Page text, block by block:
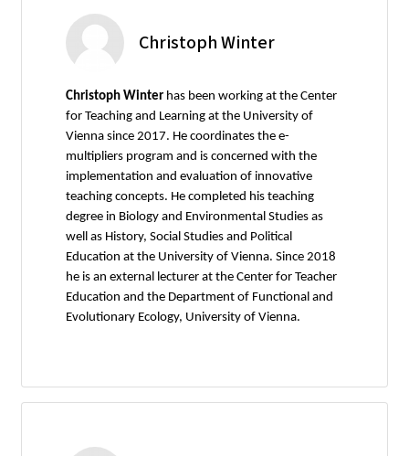
Christoph Winter
Christoph Winter has been working at the Center
for Teaching and Learning at the University of
Vienna since 2017. He coordinates the e-
multipliers program and is concerned with the
implementation and evaluation of innovative
teaching concepts. He completed his teaching
degree in Biology and Environmental Studies as
well as History, Social Studies and Political
Education at the University of Vienna. Since 2018
he is an external lecturer at the Center for Teacher
Education and the Department of Functional and
Evolutionary Ecology, University of Vienna.